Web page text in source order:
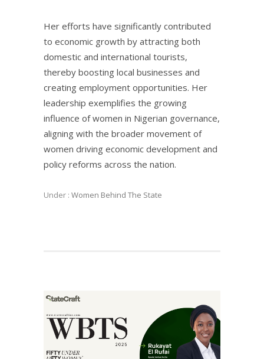
Her efforts have significantly contributed
to economic growth by attracting both
domestic and international tourists,
thereby boosting local businesses and
creating employment opportunities. Her
leadership exemplifies the growing
influence of women in Nigerian governance,
aligning with the broader movement of
women driving economic development and
policy reforms across the nation.
Under : Women Behind The State